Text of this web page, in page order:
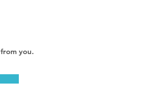
you.